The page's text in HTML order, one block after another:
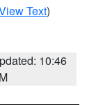
Text)
10:46